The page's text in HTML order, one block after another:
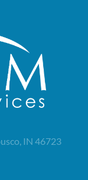
IN 46723